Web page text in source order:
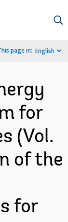
page in: English
for
(Vol.
of the
for